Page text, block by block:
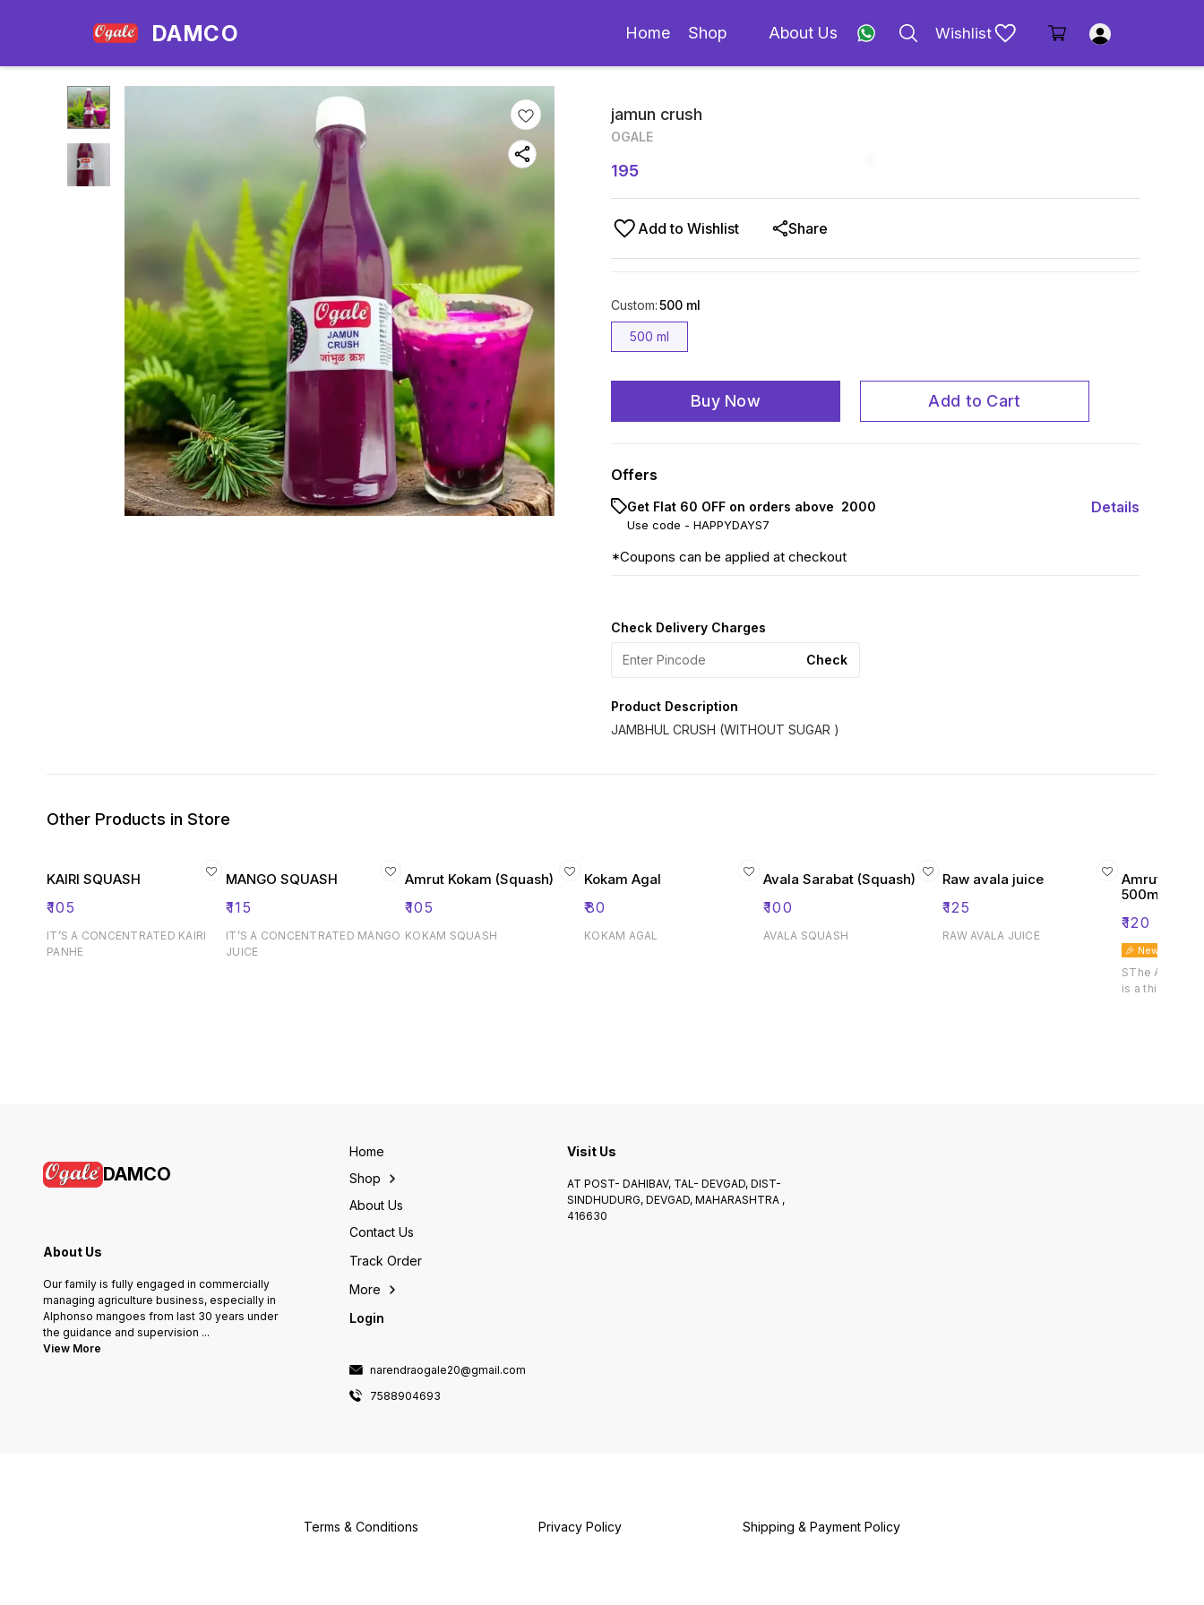
DAMCO Home Shop About Us Wishlist
jamun crush
OGALE
195
Add to Wishlist Share
Custom:500 ml
500 ml
Buy Now Add to Cart
Offers
Get Flat ₹60 OFF on orders above ₹ 2000
Use code - HAPPYDAYS7
Details
*Coupons can be applied at checkout
Check Delivery Charges
Check
Product Description
JAMBHUL CRUSH (WITHOUT SUGAR )
Other Products in Store
KAIRI SQUASH
₹105
IT’S A CONCENTRATED KAIRI
PANHE
MANGO SQUASH
₹115
IT’S A CONCENTRATED MANGO
JUICE
Amrut Kokam (Squash)
₹105
KOKAM SQUASH
Kokam Agal
₹80
KOKAM AGAL
Avala Sarabat (Squash)
₹100
AVALA SQUASH
Raw avala juice
₹125
RAW AVALA JUICE
Amrut
500ml
₹120
🎉 New
SThe Amrut
is a thick
DAMCO
About Us
Our family is fully engaged in commercially
managing agriculture business, especially in
Alphonso mangoes from last 30 years under
the guidance and supervision ...
View More
Home
Shop
About Us
Contact Us
Track Order
More
Login
narendraogale20@gmail.com
7588904693
Visit Us
AT POST- DAHIBAV, TAL- DEVGAD, DIST-
SINDHUDURG, DEVGAD, MAHARASHTRA ,
416630
Terms & Conditions Privacy Policy Shipping & Payment Policy